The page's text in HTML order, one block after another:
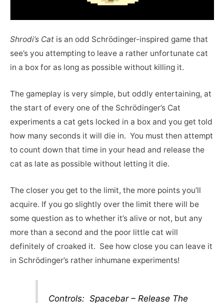
Shrodi’s Cat is an odd Schrödinger-inspired game that
see’s you attempting to leave a rather unfortunate cat
in a box for as long as possible without killing it.
The gameplay is very simple, but oddly entertaining, at
the start of every one of the Schrödinger’s Cat
experiments a cat gets locked in a box and you get told
how many seconds it will die in. You must then attempt
to count down that time in your head and release the
cat as late as possible without letting it die.
The closer you get to the limit, the more points you’ll
acquire. If you go slightly over the limit there will be
some question as to whether it’s alive or not, but any
more than a second and the poor little cat will
definitely of croaked it. See how close you can leave it
in Schrödinger’s rather inhumane experiments!
Controls: Spacebar – Release The